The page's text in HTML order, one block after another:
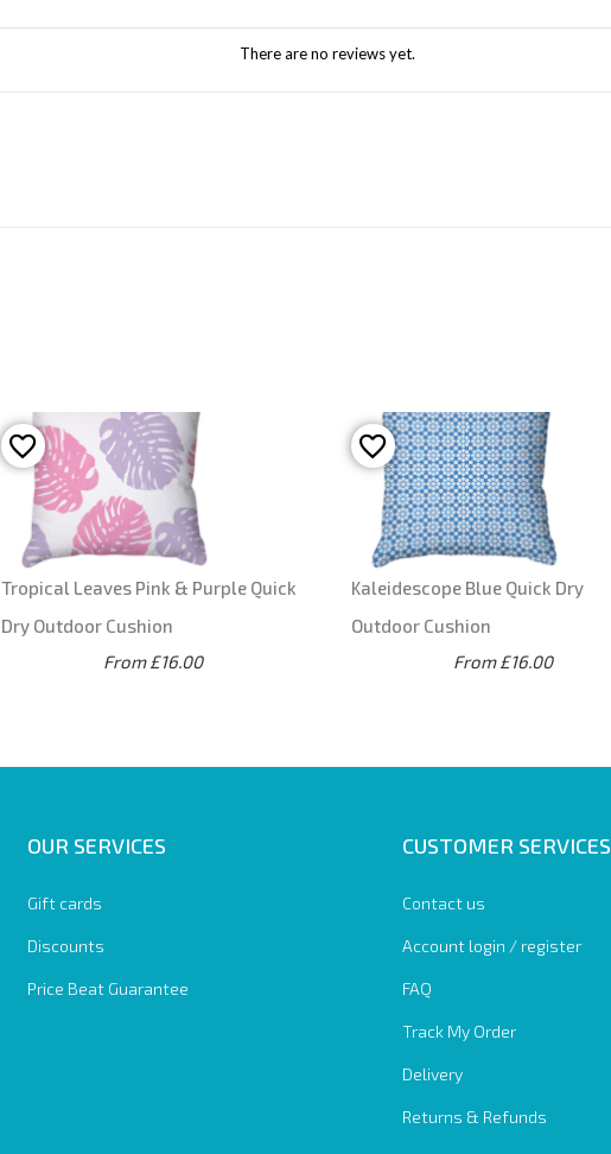
There are no reviews yet.
Tropical Leaves Pink & Purple Quick
Dry Outdoor Cushion
From £16.00
Kaleidescope Blue Quick Dry
Outdoor Cushion
From £16.00
OUR SERVICES
Gift cards
Discounts
Price Beat Guarantee
CUSTOMER SERVICES
Contact us
Account login / register
FAQ
Track My Order
Delivery
Returns & Refunds